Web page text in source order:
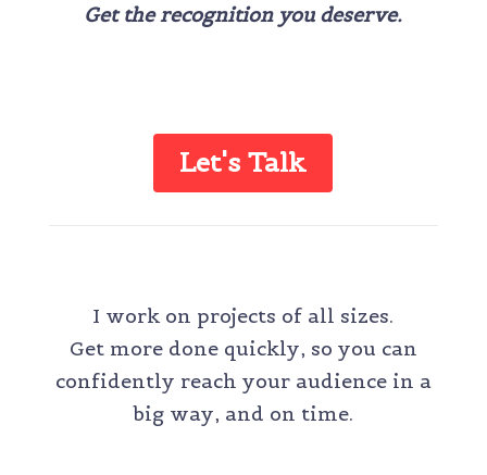
Get the recognition you deserve.
Let's Talk
I work on projects of all sizes.
Get more done quickly, so you can
confidently reach your audience in a
big way, and on time.